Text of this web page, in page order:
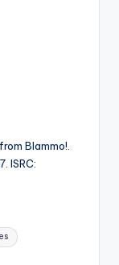
Blammo!.
ISRC: